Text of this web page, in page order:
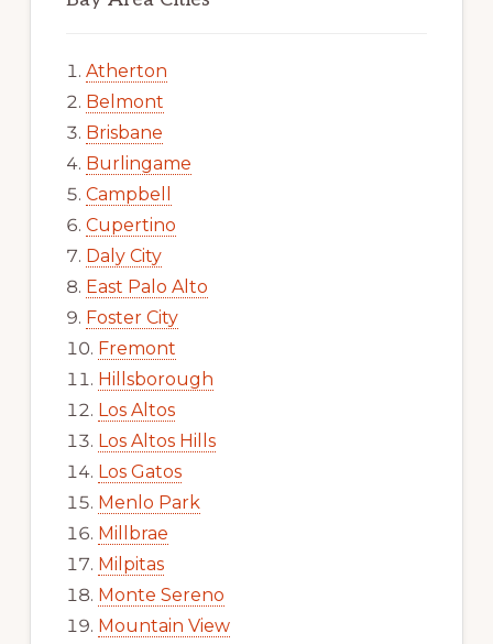
Atherton
Belmont
Brisbane
Burlingame
Campbell
Cupertino
Daly City
East Palo Alto
Foster City
Fremont
Hillsborough
Los Altos
Los Altos Hills
Los Gatos
Menlo Park
Millbrae
Milpitas
Monte Sereno
Mountain View